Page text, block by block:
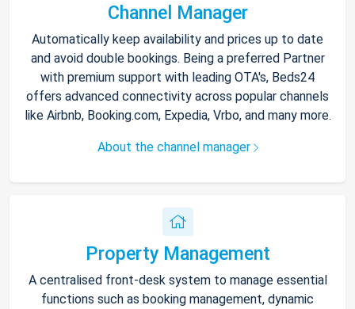
Channel Manager
Automatically keep availability and prices up to date
and avoid double bookings. Being a preferred Partner
with premium support with leading OTA's, Beds24
offers advanced connectivity across popular channels
like Airbnb, Booking.com, Expedia, Vrbo, and many more.
About the channel manager
Property Management
A centralised front-desk system to manage essential
functions such as booking management, dynamic